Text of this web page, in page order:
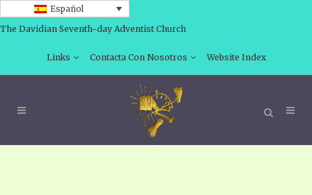
Español
The Davidian Seventh-day Adventist Church
Links Contacta Con Nosotros Website Index